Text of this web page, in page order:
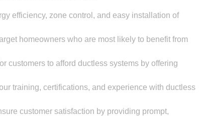
efficiency, zone control, and easy installation of
homeowners who are most likely to benefit from
customers to afford ductless systems by offering
training, certifications, and experience with ductless
customer satisfaction by providing prompt,